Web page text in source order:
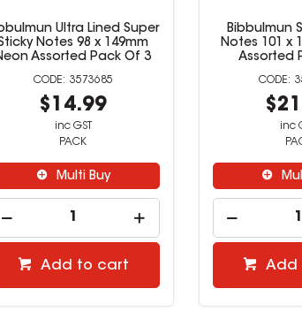
Bibbulmun Super Sticky
Notes 76 x 76mm Neon
Assorted Pack Of 5
3573684
$16.99
inc GST
PACK
Multi Buy
Add to cart
Bibbulmun
Sticky Notes
Neon
inc
Add